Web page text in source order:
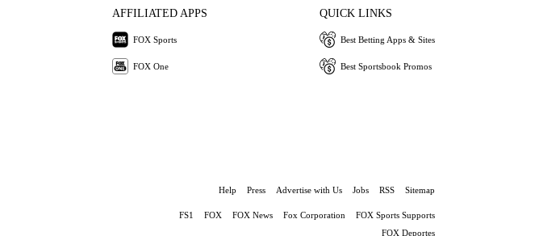
AFFILIATED APPS
FOX Sports
FOX One
QUICK LINKS
Best Betting Apps & Sites
Best Sportsbook Promos
Help Press Advertise with Us Jobs RSS Sitemap
FS1 FOX FOX News Fox Corporation
FOX Sports Supports
FOX Deportes